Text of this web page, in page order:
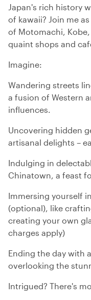
Japan's rich history
of kawaii? Join me
of Motomachi,
quaint shops and
Imagine:
Wandering streets
a fusion of Western
influences.
Uncovering hidden
artisanal delights –
Indulging in
Chinatown, a feast
Immersing yourself
(optional), like
creating your own
charges apply)
Ending the day with
overlooking the
Intrigued? There's